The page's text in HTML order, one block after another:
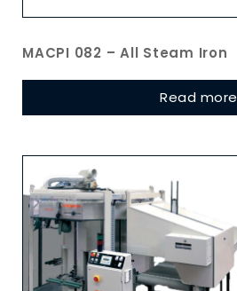
MACPI 082 – All Steam Iron
Read more